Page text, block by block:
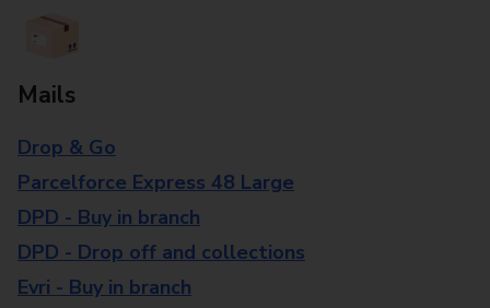
Mails
Drop & Go
Parcelforce Express 48 Large
DPD - Buy in branch
DPD - Drop off and collections
Evri - Buy in branch